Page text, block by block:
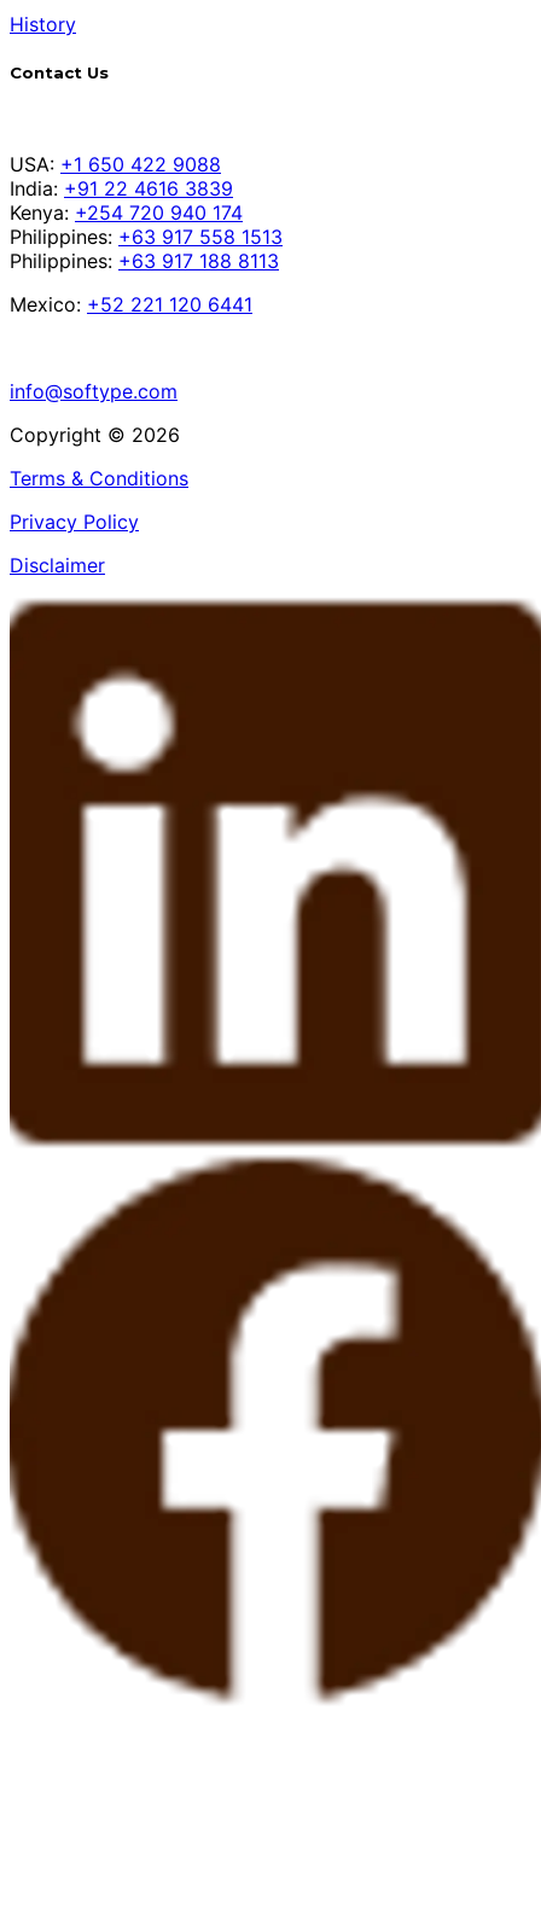
History
Contact Us
USA: +1 650 422 9088
India: +91 22 4616 3839
Kenya: +254 720 940 174
Philippines: +63 917 558 1513
Philippines: +63 917 188 8113
Mexico: +52 221 120 6441
info@softype.com
Copyright © 2026
Terms & Conditions
Privacy Policy
Disclaimer